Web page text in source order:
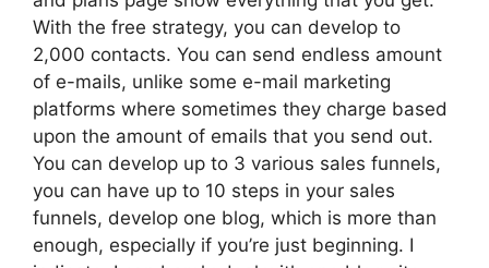
With the free strategy, you can develop to
2,000 contacts. You can send endless amount
of e-mails, unlike some e-mail marketing
platforms where sometimes they charge based
upon the amount of emails that you send out.
You can develop up to 3 various sales funnels,
you can have up to 10 steps in your sales
funnels, develop one blog, which is more than
enough, especially if you’re just beginning. I